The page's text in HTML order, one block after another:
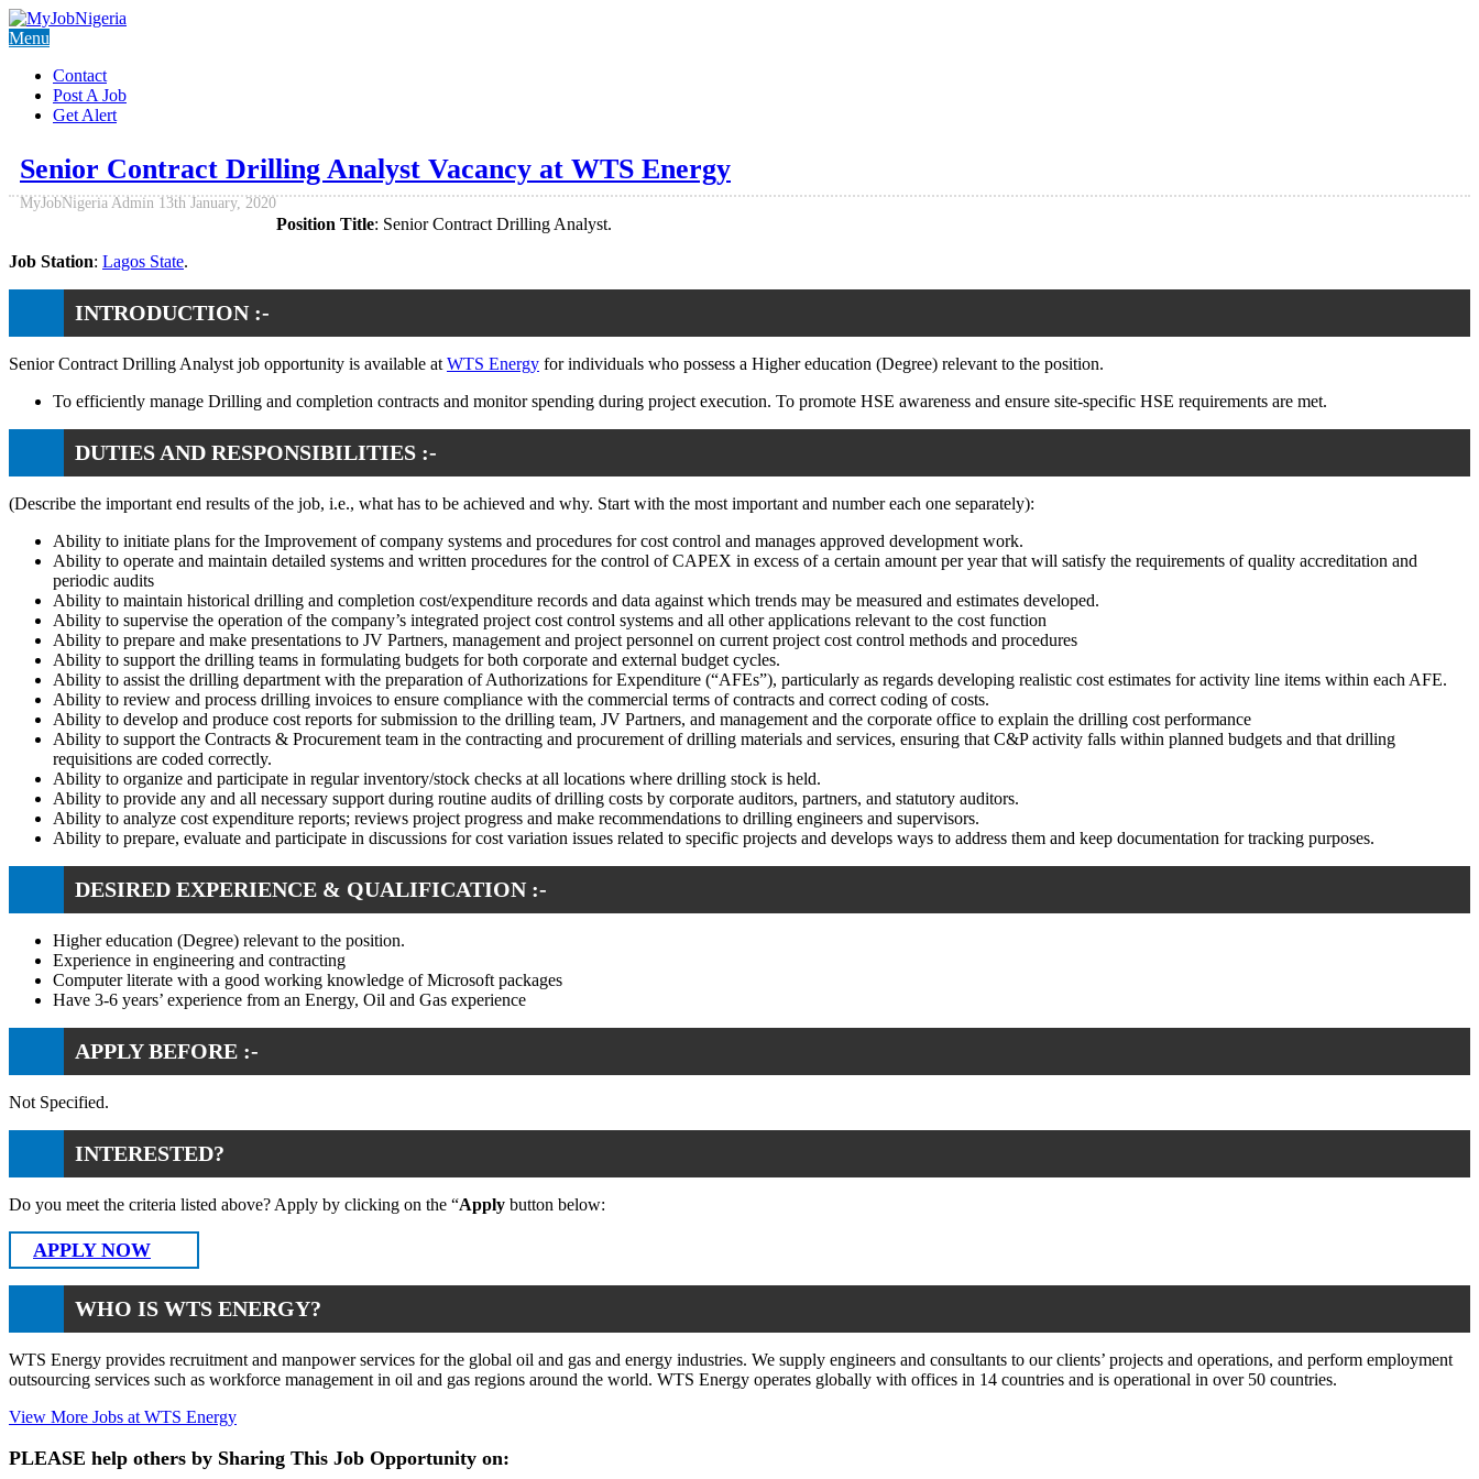
Menu
Contact
Post A Job
Get Alert
Senior Contract Drilling Analyst Vacancy at WTS Energy
MyJobNigeria Admin 13th January, 2020
Position Title: Senior Contract Drilling Analyst.
Job Station: Lagos State.
INTRODUCTION :-
Senior Contract Drilling Analyst job opportunity is available at WTS Energy for individuals who possess a Higher education (Degree) relevant to the position.
To efficiently manage Drilling and completion contracts and monitor spending during project execution. To promote HSE awareness and ensure site-specific HSE requirements are met.
DUTIES AND RESPONSIBILITIES :-
(Describe the important end results of the job, i.e., what has to be achieved and why. Start with the most important and number each one separately):
Ability to initiate plans for the Improvement of company systems and procedures for cost control and manages approved development work.
Ability to operate and maintain detailed systems and written procedures for the control of CAPEX in excess of a certain amount per year that will satisfy the requirements of quality accreditation and
periodic audits
Ability to maintain historical drilling and completion cost/expenditure records and data against which trends may be measured and estimates developed.
Ability to supervise the operation of the company’s integrated project cost control systems and all other applications relevant to the cost function
Ability to prepare and make presentations to JV Partners, management and project personnel on current project cost control methods and procedures
Ability to support the drilling teams in formulating budgets for both corporate and external budget cycles.
Ability to assist the drilling department with the preparation of Authorizations for Expenditure (“AFEs”), particularly as regards developing realistic cost estimates for activity line items within each AFE.
Ability to review and process drilling invoices to ensure compliance with the commercial terms of contracts and correct coding of costs.
Ability to develop and produce cost reports for submission to the drilling team, JV Partners, and management and the corporate office to explain the drilling cost performance
Ability to support the Contracts & Procurement team in the contracting and procurement of drilling materials and services, ensuring that C&P activity falls within planned budgets and that drilling
requisitions are coded correctly.
Ability to organize and participate in regular inventory/stock checks at all locations where drilling stock is held.
Ability to provide any and all necessary support during routine audits of drilling costs by corporate auditors, partners, and statutory auditors.
Ability to analyze cost expenditure reports; reviews project progress and make recommendations to drilling engineers and supervisors.
Ability to prepare, evaluate and participate in discussions for cost variation issues related to specific projects and develops ways to address them and keep documentation for tracking purposes.
DESIRED EXPERIENCE & QUALIFICATION :-
Higher education (Degree) relevant to the position.
Experience in engineering and contracting
Computer literate with a good working knowledge of Microsoft packages
Have 3-6 years’ experience from an Energy, Oil and Gas experience
APPLY BEFORE :-
Not Specified.
INTERESTED?
Do you meet the criteria listed above? Apply by clicking on the “Apply button below:
APPLY NOW
WHO IS WTS ENERGY?
WTS Energy provides recruitment and manpower services for the global oil and gas and energy industries. We supply engineers and consultants to our clients’ projects and operations, and perform employment
outsourcing services such as workforce management in oil and gas regions around the world. WTS Energy operates globally with offices in 14 countries and is operational in over 50 countries.
View More Jobs at WTS Energy
PLEASE help others by Sharing This Job Opportunity on: